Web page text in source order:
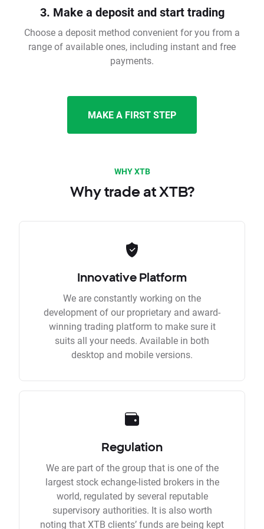
3. Make a deposit and start trading
Choose a deposit method convenient for you from a
range of available ones, including instant and free
payments.
MAKE A FIRST STEP
WHY XTB
Why trade at XTB?
Innovative Platform
We are constantly working on the
development of our proprietary and award-
winning trading platform to make sure it
suits all your needs. Available in both
desktop and mobile versions.
Regulation
We are part of the group that is one of the
largest stock echange-listed brokers in the
world, regulated by several reputable
supervisory authorities. It is also worth
noting that XTB clients’ funds are being kept